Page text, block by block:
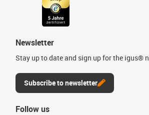
Newsletter
Stay up to date and sign up for the igus®
Subscribe to newsletter
Follow us